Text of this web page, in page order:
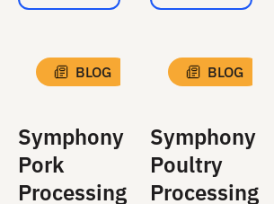
BLOG
Symphony
Pork
Processing
BLOG
Symphony
Poultry
Processing